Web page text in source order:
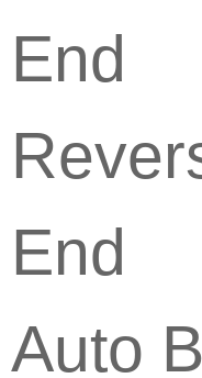
End
End
Auto